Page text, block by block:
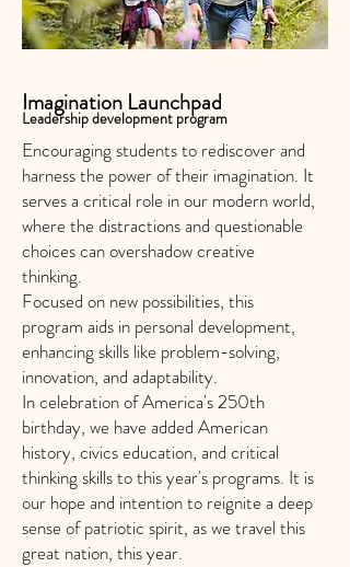
Imagination Launchpad
Leadership development program
Encouraging students to rediscover and
harness the power of their imagination. It
serves a critical role in our modern world,
where the distractions and questionable
choices can overshadow creative
thinking.
Focused on new possibilities, this
program aids in personal development,
enhancing skills like problem-solving,
innovation, and adaptability.
In celebration of America's 250th
birthday, we have added American
history, civics education, and critical
thinking skills to this year's programs. It is
our hope and intention to reignite a deep
sense of patriotic spirit, as we travel this
great nation, this year.